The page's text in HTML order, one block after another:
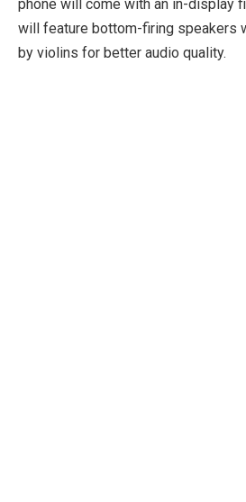
phone will come with an in-display
will feature bottom-firing speakers
by violins for better audio quality.